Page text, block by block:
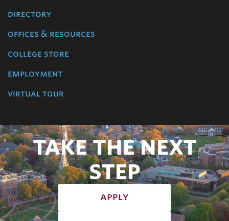
directory
offices & resources
college store
employment
virtual tour
TAKE THE NEXT
STEP
apply